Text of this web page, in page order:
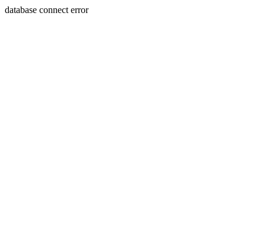
database connect error